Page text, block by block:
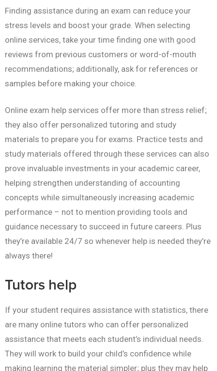
Finding assistance during an exam can reduce your
stress levels and boost your grade. When selecting
online services, take your time finding one with good
reviews from previous customers or word-of-mouth
recommendations; additionally, ask for references or
samples before making your choice.
Online exam help services offer more than stress relief;
they also offer personalized tutoring and study
materials to prepare you for exams. Practice tests and
study materials offered through these services can also
prove invaluable investments in your academic career,
helping strengthen understanding of accounting
concepts while simultaneously increasing academic
performance – not to mention providing tools and
guidance necessary to succeed in future careers. Plus
they’re available 24/7 so whenever help is needed they’re
always there!
Tutors help
If your student requires assistance with statistics, there
are many online tutors who can offer personalized
assistance that meets each student’s individual needs.
They will work to build your child’s confidence while
making learning the material simpler; plus they may help